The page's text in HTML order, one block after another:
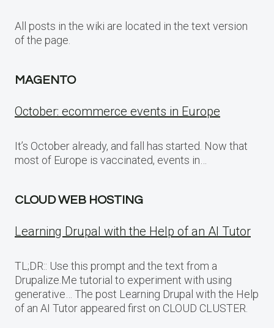
All posts in the wiki are located in the text version
of the page.
MAGENTO
October: ecommerce events in Europe
It’s October already, and fall has started. Now that
most of Europe is vaccinated, events in…
CLOUD WEB HOSTING
Learning Drupal with the Help of an AI Tutor
TL;DR:: Use this prompt and the text from a
Drupalize.Me tutorial to experiment with using
generative… The post Learning Drupal with the Help
of an AI Tutor appeared first on CLOUD CLUSTER.